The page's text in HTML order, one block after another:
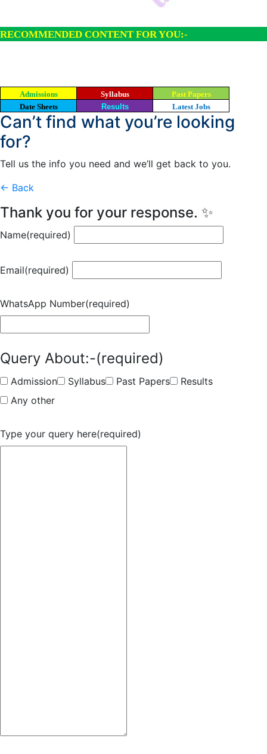
RECOMMENDED CONTENT FOR YOU:-
Admissions Syllabus
Past Papers
Date Sheets
Results Latest Jobs
Can’t find what you’re looking
for?
Tell us the info you need and we’ll get back to you.
← Back
Thank you for your response. ✨
Name(required)
Email(required)
WhatsApp Number(required)
Query About:-(required)
Admission Syllabus Past Papers
Results
Any other
Type your query here(required)